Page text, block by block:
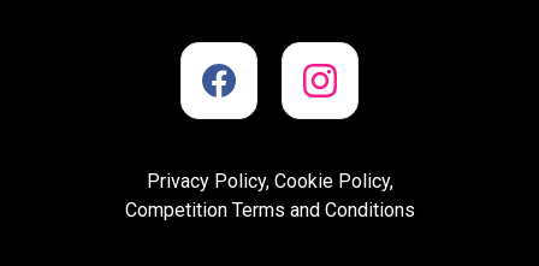
Privacy Policy, Cookie Policy,
Competition Terms and Conditions